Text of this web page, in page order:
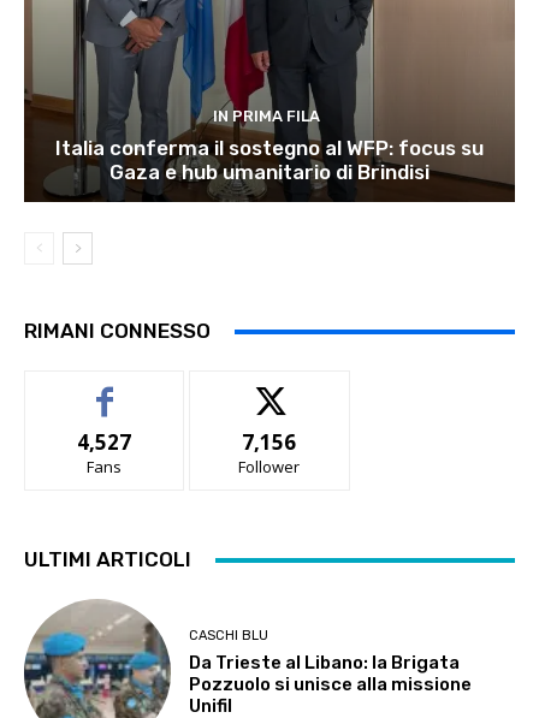
IN PRIMA FILA
Italia conferma il sostegno al WFP: focus su
Gaza e hub umanitario di Brindisi
RIMANI CONNESSO
4,527
Fans
7,156
Follower
ULTIMI ARTICOLI
CASCHI BLU
Da Trieste al Libano: la Brigata
Pozzuolo si unisce alla missione
Unifil